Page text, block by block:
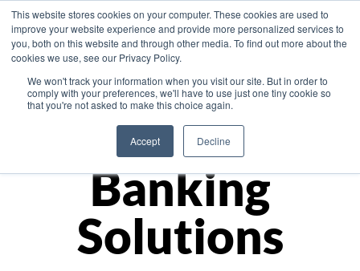
This website stores cookies on your computer. These cookies are used to
improve your website experience and provide more personalized services to
you, both on this website and through other media. To find out more about the
cookies we use, see our Privacy Policy.
We won't track your information when you visit our site. But in order to
comply with your preferences, we'll have to use just one tiny cookie so
that you're not asked to make this choice again.
Accept Decline
Asia
Monetize
Banking
Solutions